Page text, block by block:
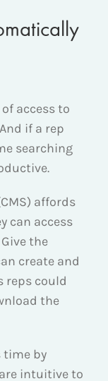
access to
if a rep
searching
affords
can access
the
create and
reps could
the
time by
intuitive to